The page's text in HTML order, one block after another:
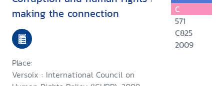
making the connection
Place:
Versoix : International Council on
C
571
C825
2009